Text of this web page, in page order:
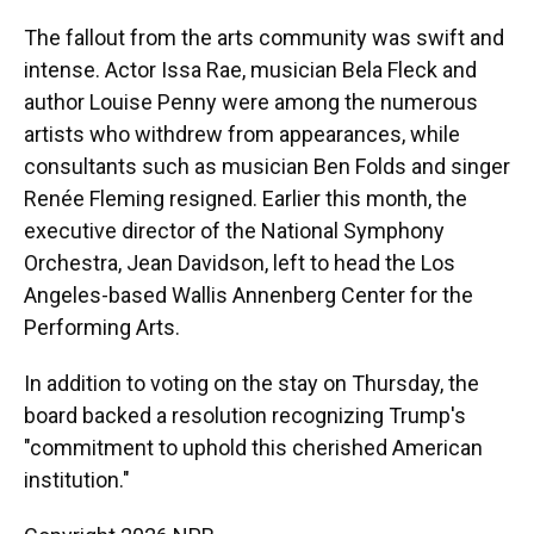
The fallout from the arts community was swift and
intense. Actor Issa Rae, musician Bela Fleck and
author Louise Penny were among the numerous
artists who withdrew from appearances, while
consultants such as musician Ben Folds and singer
Renée Fleming resigned. Earlier this month, the
executive director of the National Symphony
Orchestra, Jean Davidson, left to head the Los
Angeles-based Wallis Annenberg Center for the
Performing Arts.
In addition to voting on the stay on Thursday, the
board backed a resolution recognizing Trump's
"commitment to uphold this cherished American
institution."